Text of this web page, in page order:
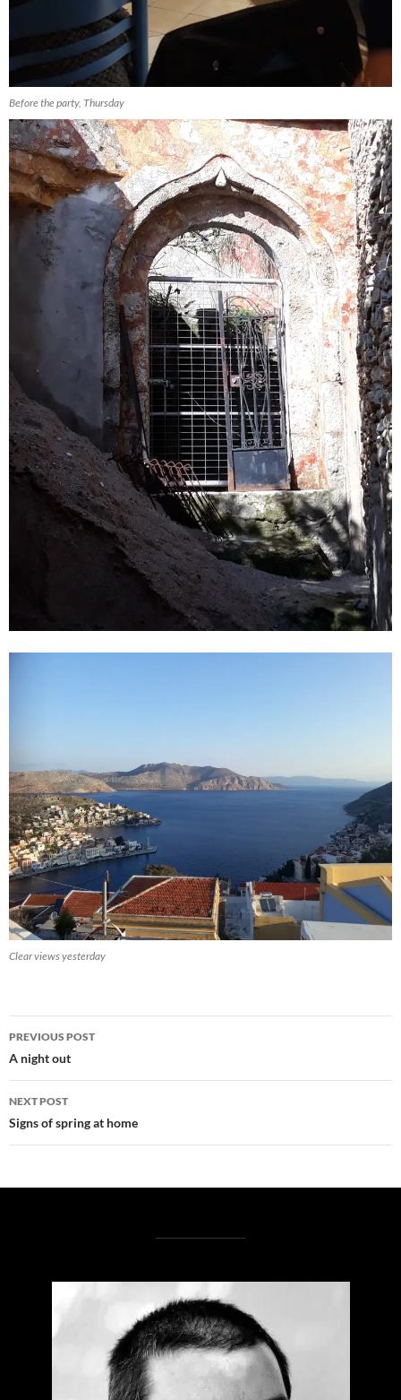
Before the party, Thursday
Clear views yesterday
Post
navigation
PREVIOUS POST
A night out
NEXT POST
Signs of spring at home